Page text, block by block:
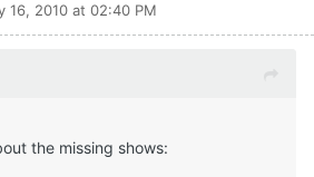
16, 2010 at 02:40 PM
the missing shows: